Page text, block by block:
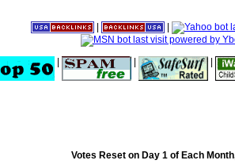
Votes Reset on Day 1 of Each